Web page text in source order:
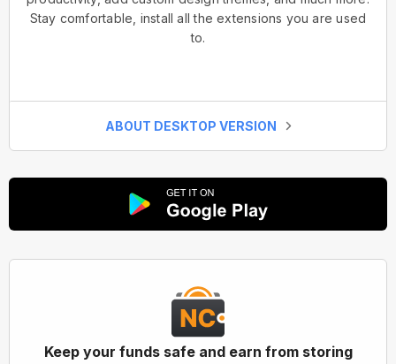
Stay comfortable, install all the extensions you are used
to.
ABOUT DESKTOP VERSION
Keep your funds safe and earn from storing